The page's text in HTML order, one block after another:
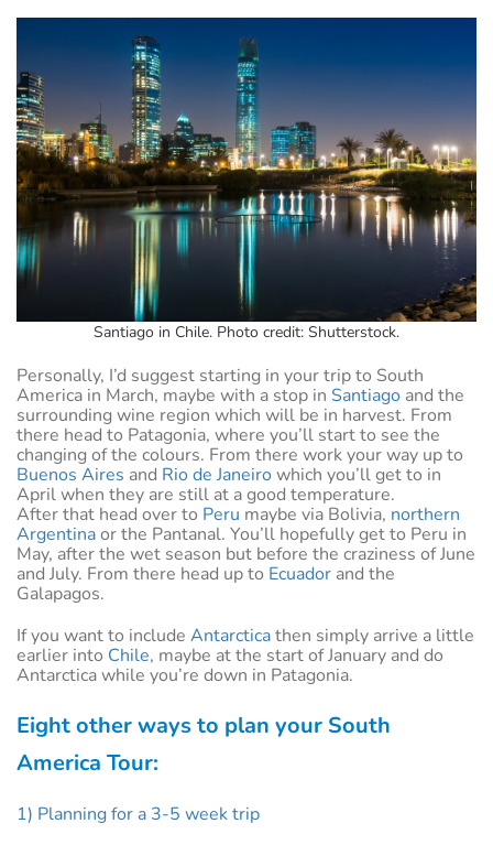
Santiago in Chile. Photo credit: Shutterstock.
Personally, I’d suggest starting in your trip to South
America in March, maybe with a stop in Santiago and the
surrounding wine region which will be in harvest. From
there head to Patagonia, where you’ll start to see the
changing of the colours. From there work your way up to
Buenos Aires and Rio de Janeirowhich you’ll get to in
April when they are still at a good temperature.
After that head over to Peru maybe via Bolivia, northern
Argentinaor the Pantanal. You’ll hopefully get to Peru in
May, after the wet season but before the craziness of June
and July. From there head up to Ecuador and the
Galapagos.
If you want to include Antarcticathen simply arrive a little
earlier into Chile, maybe at the start of January and do
Antarctica while you’re down in Patagonia.
Eight other ways to plan your South
America Tour:
1) Planning for a 3-5 week trip